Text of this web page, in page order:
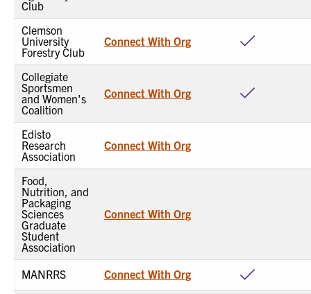
Club
Clemson
University
Forestry Club
Connect With Org
Collegiate
Sportsmen
and Women's
Coalition
Connect With Org
Edisto
Research
Association
Connect With Org
Food,
Nutrition, and
Packaging
Sciences
Graduate
Student
Association
Connect With Org
MANRRS
Connect With Org